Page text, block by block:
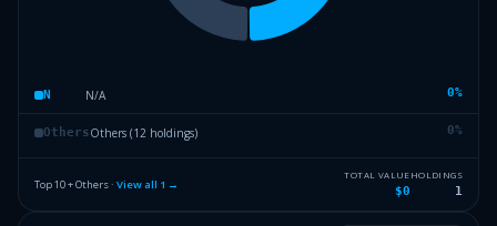
N N/A 0%
OthersOthers (12 holdings) 0%
Top 10 + Others · View all 1 →
TOTAL VALUE
$0
HOLDINGS
1